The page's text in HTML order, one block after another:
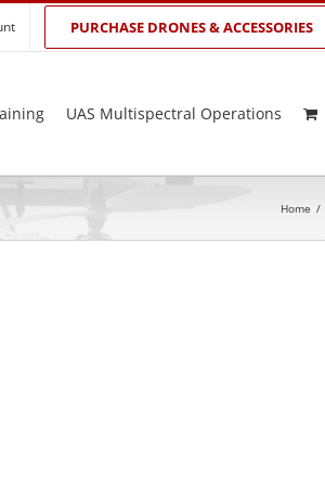
PURCHASE DRONES & ACCESSORIES
UAS Multispectral Operations
Home /